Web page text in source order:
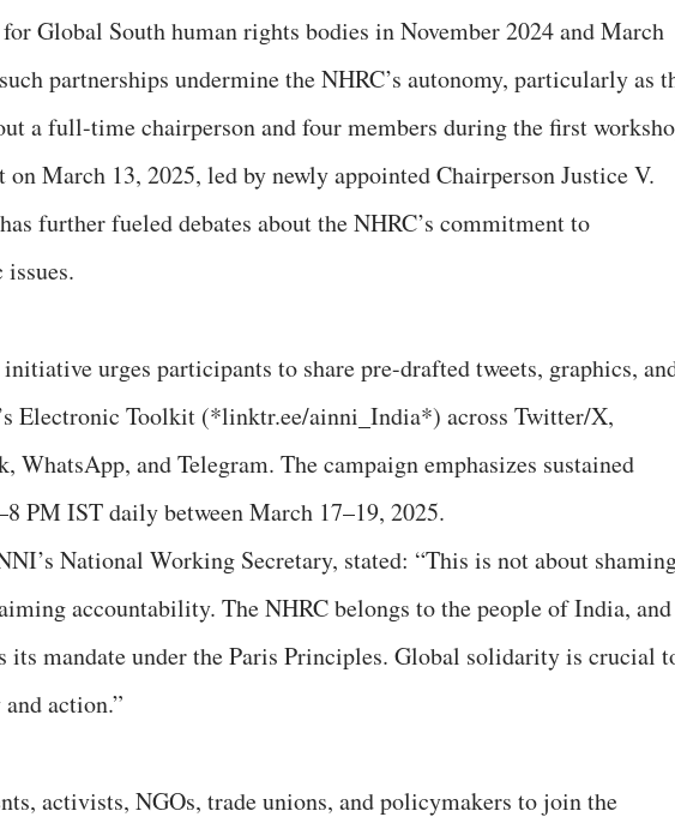
Global South human rights bodies in November 2024 and March
partnerships undermine the NHRC’s autonomy, particularly as
a full-time chairperson and four members during the first
on March 13, 2025, led by newly appointed Chairperson Justice V.
further fueled debates about the NHRC’s commitment to
issues.
urges participants to share pre-drafted tweets, graphics,
Electronic Toolkit (*linktr.ee/ainni_India*) across Twitter/X,
WhatsApp, and Telegram. The campaign emphasizes sustained
PM IST daily between March 17–19, 2025.
National Working Secretary, stated: “This is not about
accountability. The NHRC belongs to the people of India, and
mandate under the Paris Principles. Global solidarity is crucial
action.”
activists, NGOs, trade unions, and policymakers to join the